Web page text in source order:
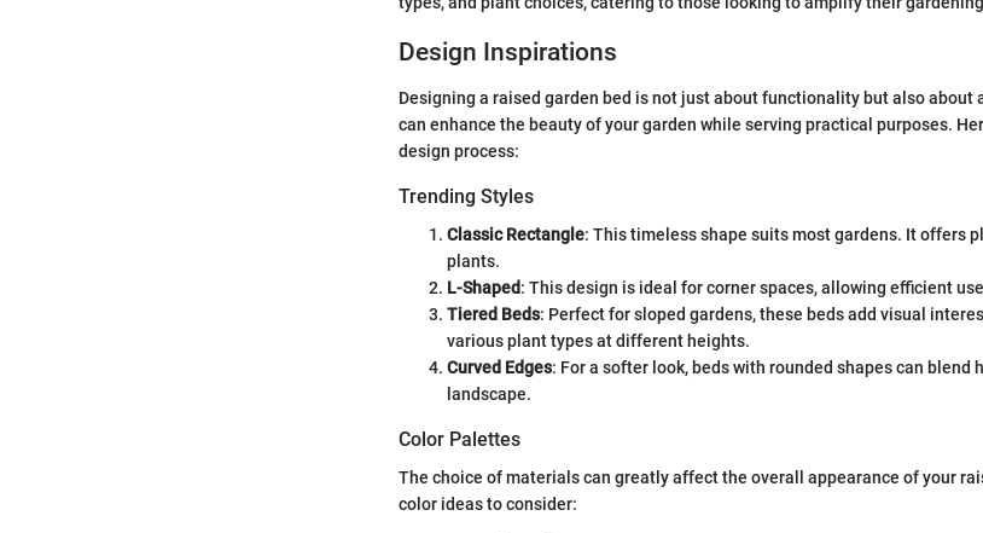
Design Inspirations
Designing a raised garden bed is not just about functionality but also about
can enhance the beauty of your garden while serving practical purposes.
design process:
Trending Styles
Classic Rectangle: This timeless shape suits most gardens. It offers
plants.
L-Shaped: This design is ideal for corner spaces, allowing efficient
Tiered Beds: Perfect for sloped gardens, these beds add visual
various plant types at different heights.
Curved Edges: For a softer look, beds with rounded shapes can blend
landscape.
Color Palettes
The choice of materials can greatly affect the overall appearance of your
color ideas to consider: